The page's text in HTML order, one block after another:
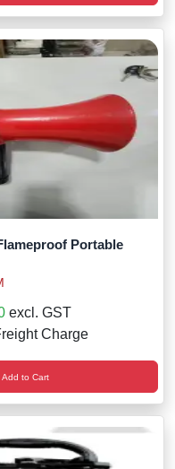
Portable
excl. GST
Charge
Add to Cart